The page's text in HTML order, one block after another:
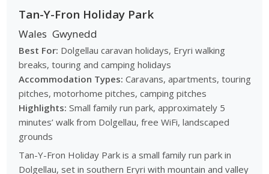
Tan-Y-Fron Holiday Park
Wales Gwynedd
Best For: Dolgellau caravan holidays, Eryri walking
breaks, touring and camping holidays
Accommodation Types: Caravans, apartments, touring
pitches, motorhome pitches, camping pitches
Highlights: Small family run park, approximately 5
minutes’ walk from Dolgellau, free WiFi, landscaped
grounds
Tan-Y-Fron Holiday Park is a small family run park in
Dolgellau, set in southern Eryri with mountain and valley